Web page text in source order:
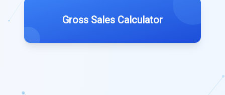
Gross Sales Calculator